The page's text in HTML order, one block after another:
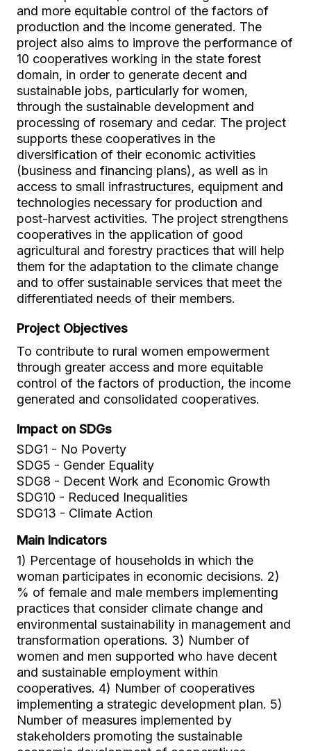
and more equitable control of the factors of
production and the income generated. The
project also aims to improve the performance of
10 cooperatives working in the state forest
domain, in order to generate decent and
sustainable jobs, particularly for women,
through the sustainable development and
processing of rosemary and cedar. The project
supports these cooperatives in the
diversification of their economic activities
(business and financing plans), as well as in
access to small infrastructures, equipment and
technologies necessary for production and
post-harvest activities. The project strengthens
cooperatives in the application of good
agricultural and forestry practices that will help
them for the adaptation to the climate change
and to offer sustainable services that meet the
differentiated needs of their members.
Project Objectives
To contribute to rural women empowerment
through greater access and more equitable
control of the factors of production, the income
generated and consolidated cooperatives.
Impact on SDGs
SDG1 - No Poverty
SDG5 - Gender Equality
SDG8 - Decent Work and Economic Growth
SDG10 - Reduced Inequalities
SDG13 - Climate Action
Main Indicators
1) Percentage of households in which the
woman participates in economic decisions. 2)
% of female and male members implementing
practices that consider climate change and
environmental sustainability in management and
transformation operations. 3) Number of
women and men supported who have decent
and sustainable employment within
cooperatives. 4) Number of cooperatives
implementing a strategic development plan. 5)
Number of measures implemented by
stakeholders promoting the sustainable